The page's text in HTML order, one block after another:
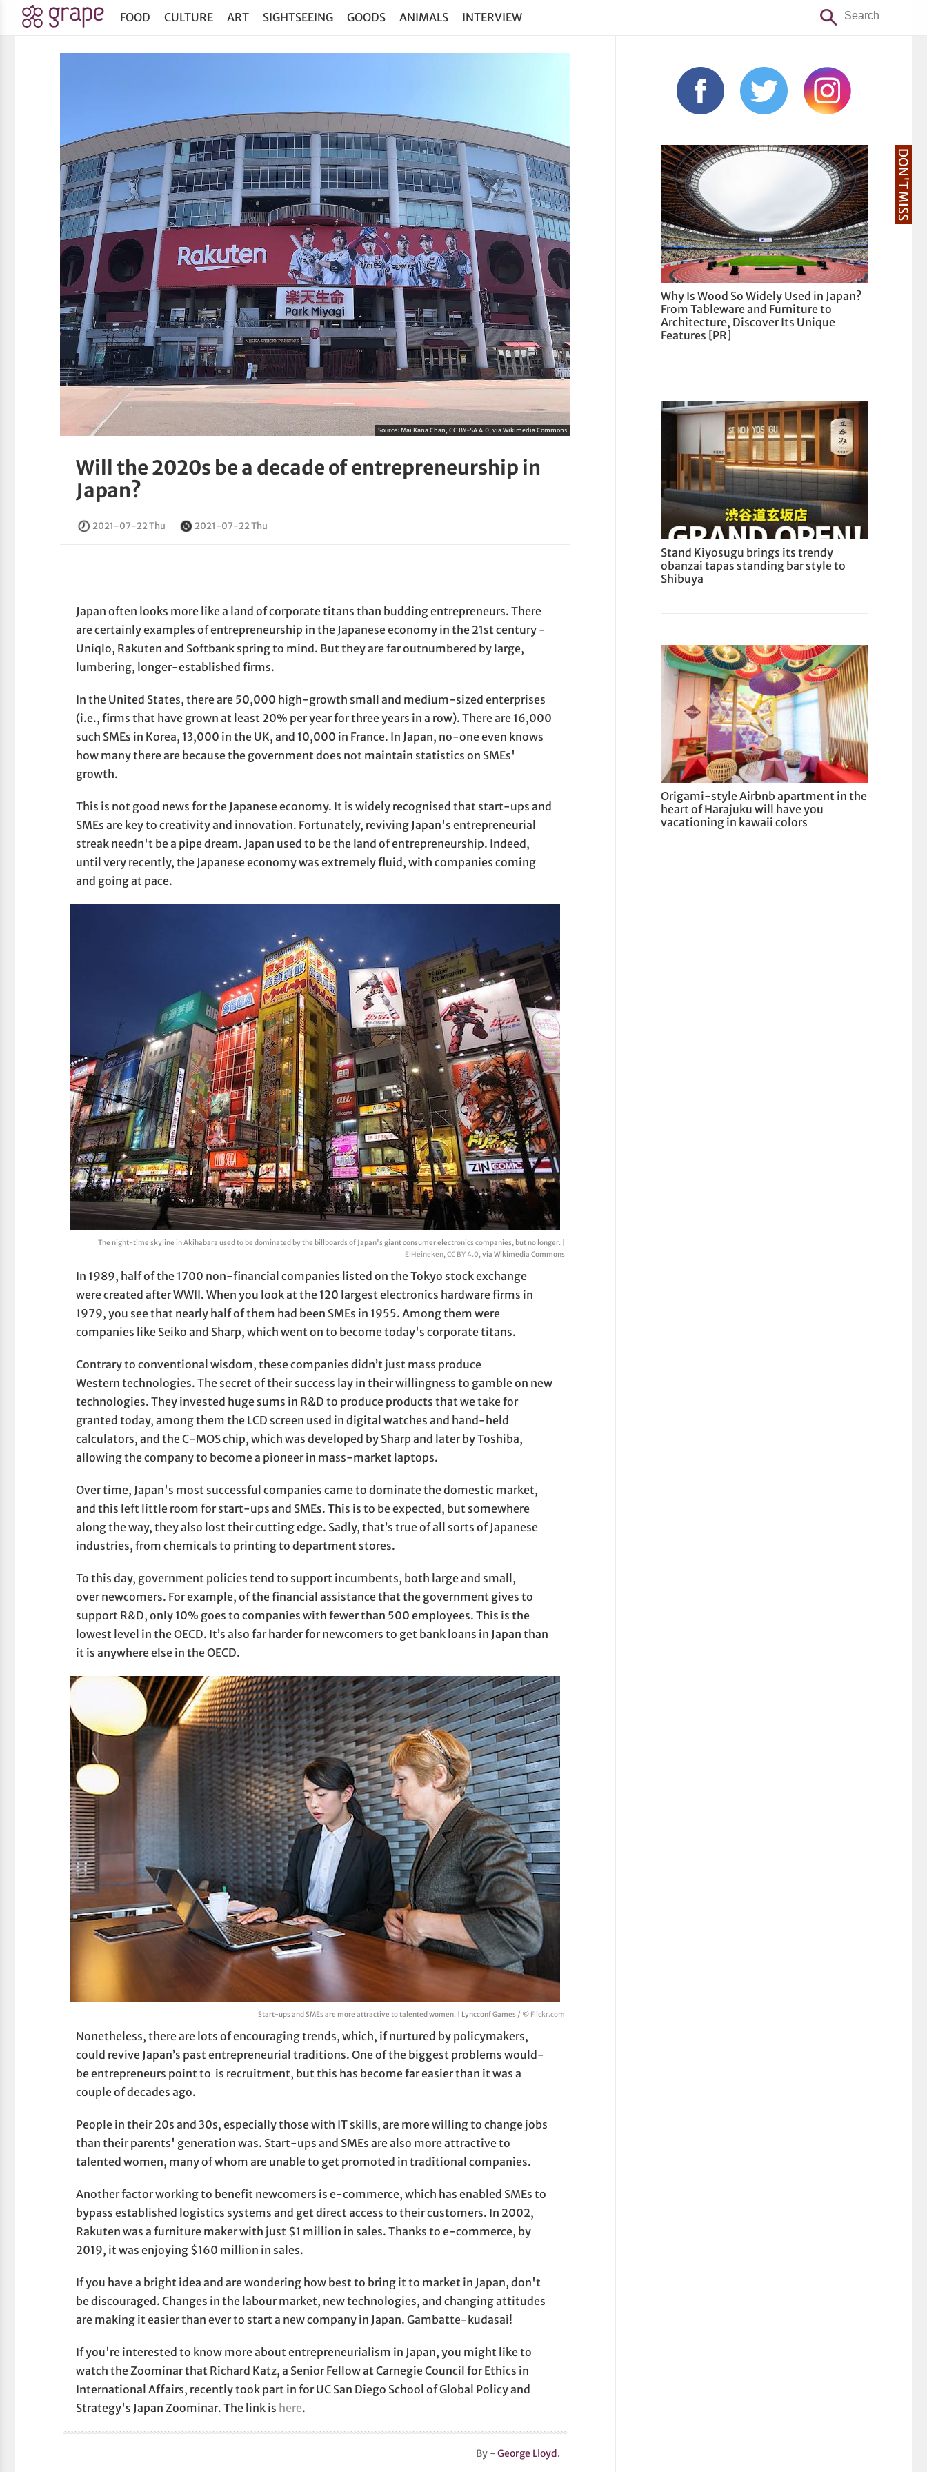
FOOD CULTURE ART SIGHTSEEING GOODS ANIMALS INTERVIEW
Source:Mai Kana Chan, CC BY-SA 4.0, via Wikimedia Commons
Will the 2020s be a decade of entrepreneurship in
Japan?
2021-07-22 Thu 2021-07-22 Thu
Japan often looks more like a land of corporate titans than budding entrepreneurs. There
are certainly examples of entrepreneurship in the Japanese economy in the 21st century -
Uniqlo, Rakuten and Softbank spring to mind. But they are far outnumbered by large,
lumbering, longer-established firms.
In the United States, there are 50,000 high-growth small and medium-sized enterprises
(i.e., firms that have grown at least 20% per year for three years in a row). There are 16,000
such SMEs in Korea, 13,000 in the UK, and 10,000 in France. In Japan, no-one even knows
how many there are because the government does not maintain statistics on SMEs'
growth.
This is not good news for the Japanese economy. It is widely recognised that start-ups and
SMEs are key to creativity and innovation. Fortunately, reviving Japan's entrepreneurial
streak needn't be a pipe dream. Japan used to be the land of entrepreneurship. Indeed,
until very recently, the Japanese economy was extremely fluid, with companies coming
and going at pace.
The night-time skyline in Akihabara used to be dominated by the billboards of Japan's giant consumer electronics companies, but no longer. |
ElHeineken,CC BY 4.0, via Wikimedia Commons
In 1989, half of the 1700 non-financial companies listed on the Tokyo stock exchange
were created after WWII. When you look at the 120 largest electronics hardware firms in
1979, you see that nearly half of them had been SMEs in 1955. Among them were
companies like Seiko and Sharp, which went on to become today's corporate titans.
Contrary to conventional wisdom, these companies didn’t just mass produce
Western technologies. The secret of their success lay in their willingness to gamble on new
technologies. They invested huge sums in R&D to produce products that we take for
granted today, among them the LCD screen used in digital watches and hand-held
calculators, and the C-MOS chip, which was developed by Sharp and later by Toshiba,
allowing the company to become a pioneer in mass-market laptops.
Over time, Japan's most successful companies came to dominate the domestic market,
and this left little room for start-ups and SMEs. This is to be expected, but somewhere
along the way, they also lost their cutting edge. Sadly, that’s true of all sorts of Japanese
industries, from chemicals to printing to department stores.
To this day, government policies tend to support incumbents, both large and small,
over newcomers. For example, of the financial assistance that the government gives to
support R&D, only 10% goes to companies with fewer than 500 employees. This is the
lowest level in the OECD. It’s also far harder for newcomers to get bank loans in Japan than
it is anywhere else in the OECD.
Start-ups and SMEs are more attractive to talented women. | Lyncconf Games / © Flickr.com
Nonetheless, there are lots of encouraging trends, which, if nurtured by policymakers,
could revive Japan’s past entrepreneurial traditions. One of the biggest problems would-
be entrepreneurs point to is recruitment, but this has become far easier than it was a
couple of decades ago.
People in their 20s and 30s, especially those with IT skills, are more willing to change jobs
than their parents' generation was. Start-ups and SMEs are also more attractive to
talented women, many of whom are unable to get promoted in traditional companies.
Another factor working to benefit newcomers is e-commerce, which has enabled SMEs to
bypass established logistics systems and get direct access to their customers. In 2002,
Rakuten was a furniture maker with just $1 million in sales. Thanks to e-commerce, by
2019, it was enjoying $160 million in sales.
If you have a bright idea and are wondering how best to bring it to market in Japan, don't
be discouraged. Changes in the labour market, new technologies, and changing attitudes
are making it easier than ever to start a new company in Japan. Gambatte-kudasai!
If you're interested to know more about entrepreneurialism in Japan, you might like to
watch the Zoominar that Richard Katz, a Senior Fellow at Carnegie Council for Ethics in
International Affairs, recently took part in for UC San Diego School of Global Policy and
Strategy's Japan Zoominar. The link is here.
By - George Lloyd.
DON'T MISS
Why Is Wood So Widely Used in Japan?
From Tableware and Furniture to
Architecture, Discover Its Unique
Features [PR]
Stand Kiyosugu brings its trendy
obanzai tapas standing bar style to
Shibuya
Origami-style Airbnb apartment in the
heart of Harajuku will have you
vacationing in kawaii colors